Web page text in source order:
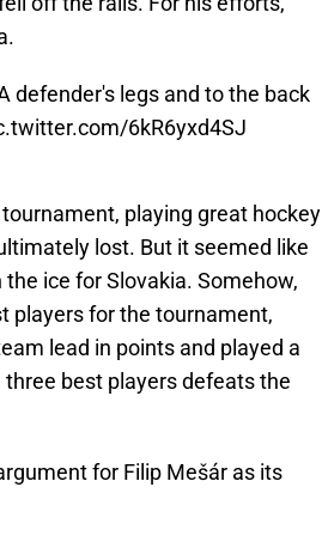
defender's legs and to the back
6kR6yxd4SJ
playing great hockey
lost. But it seemed like
ice for Slovakia. Somehow,
players for the tournament,
lead in points and played a
best players defeats the
for Filip Mešár as its